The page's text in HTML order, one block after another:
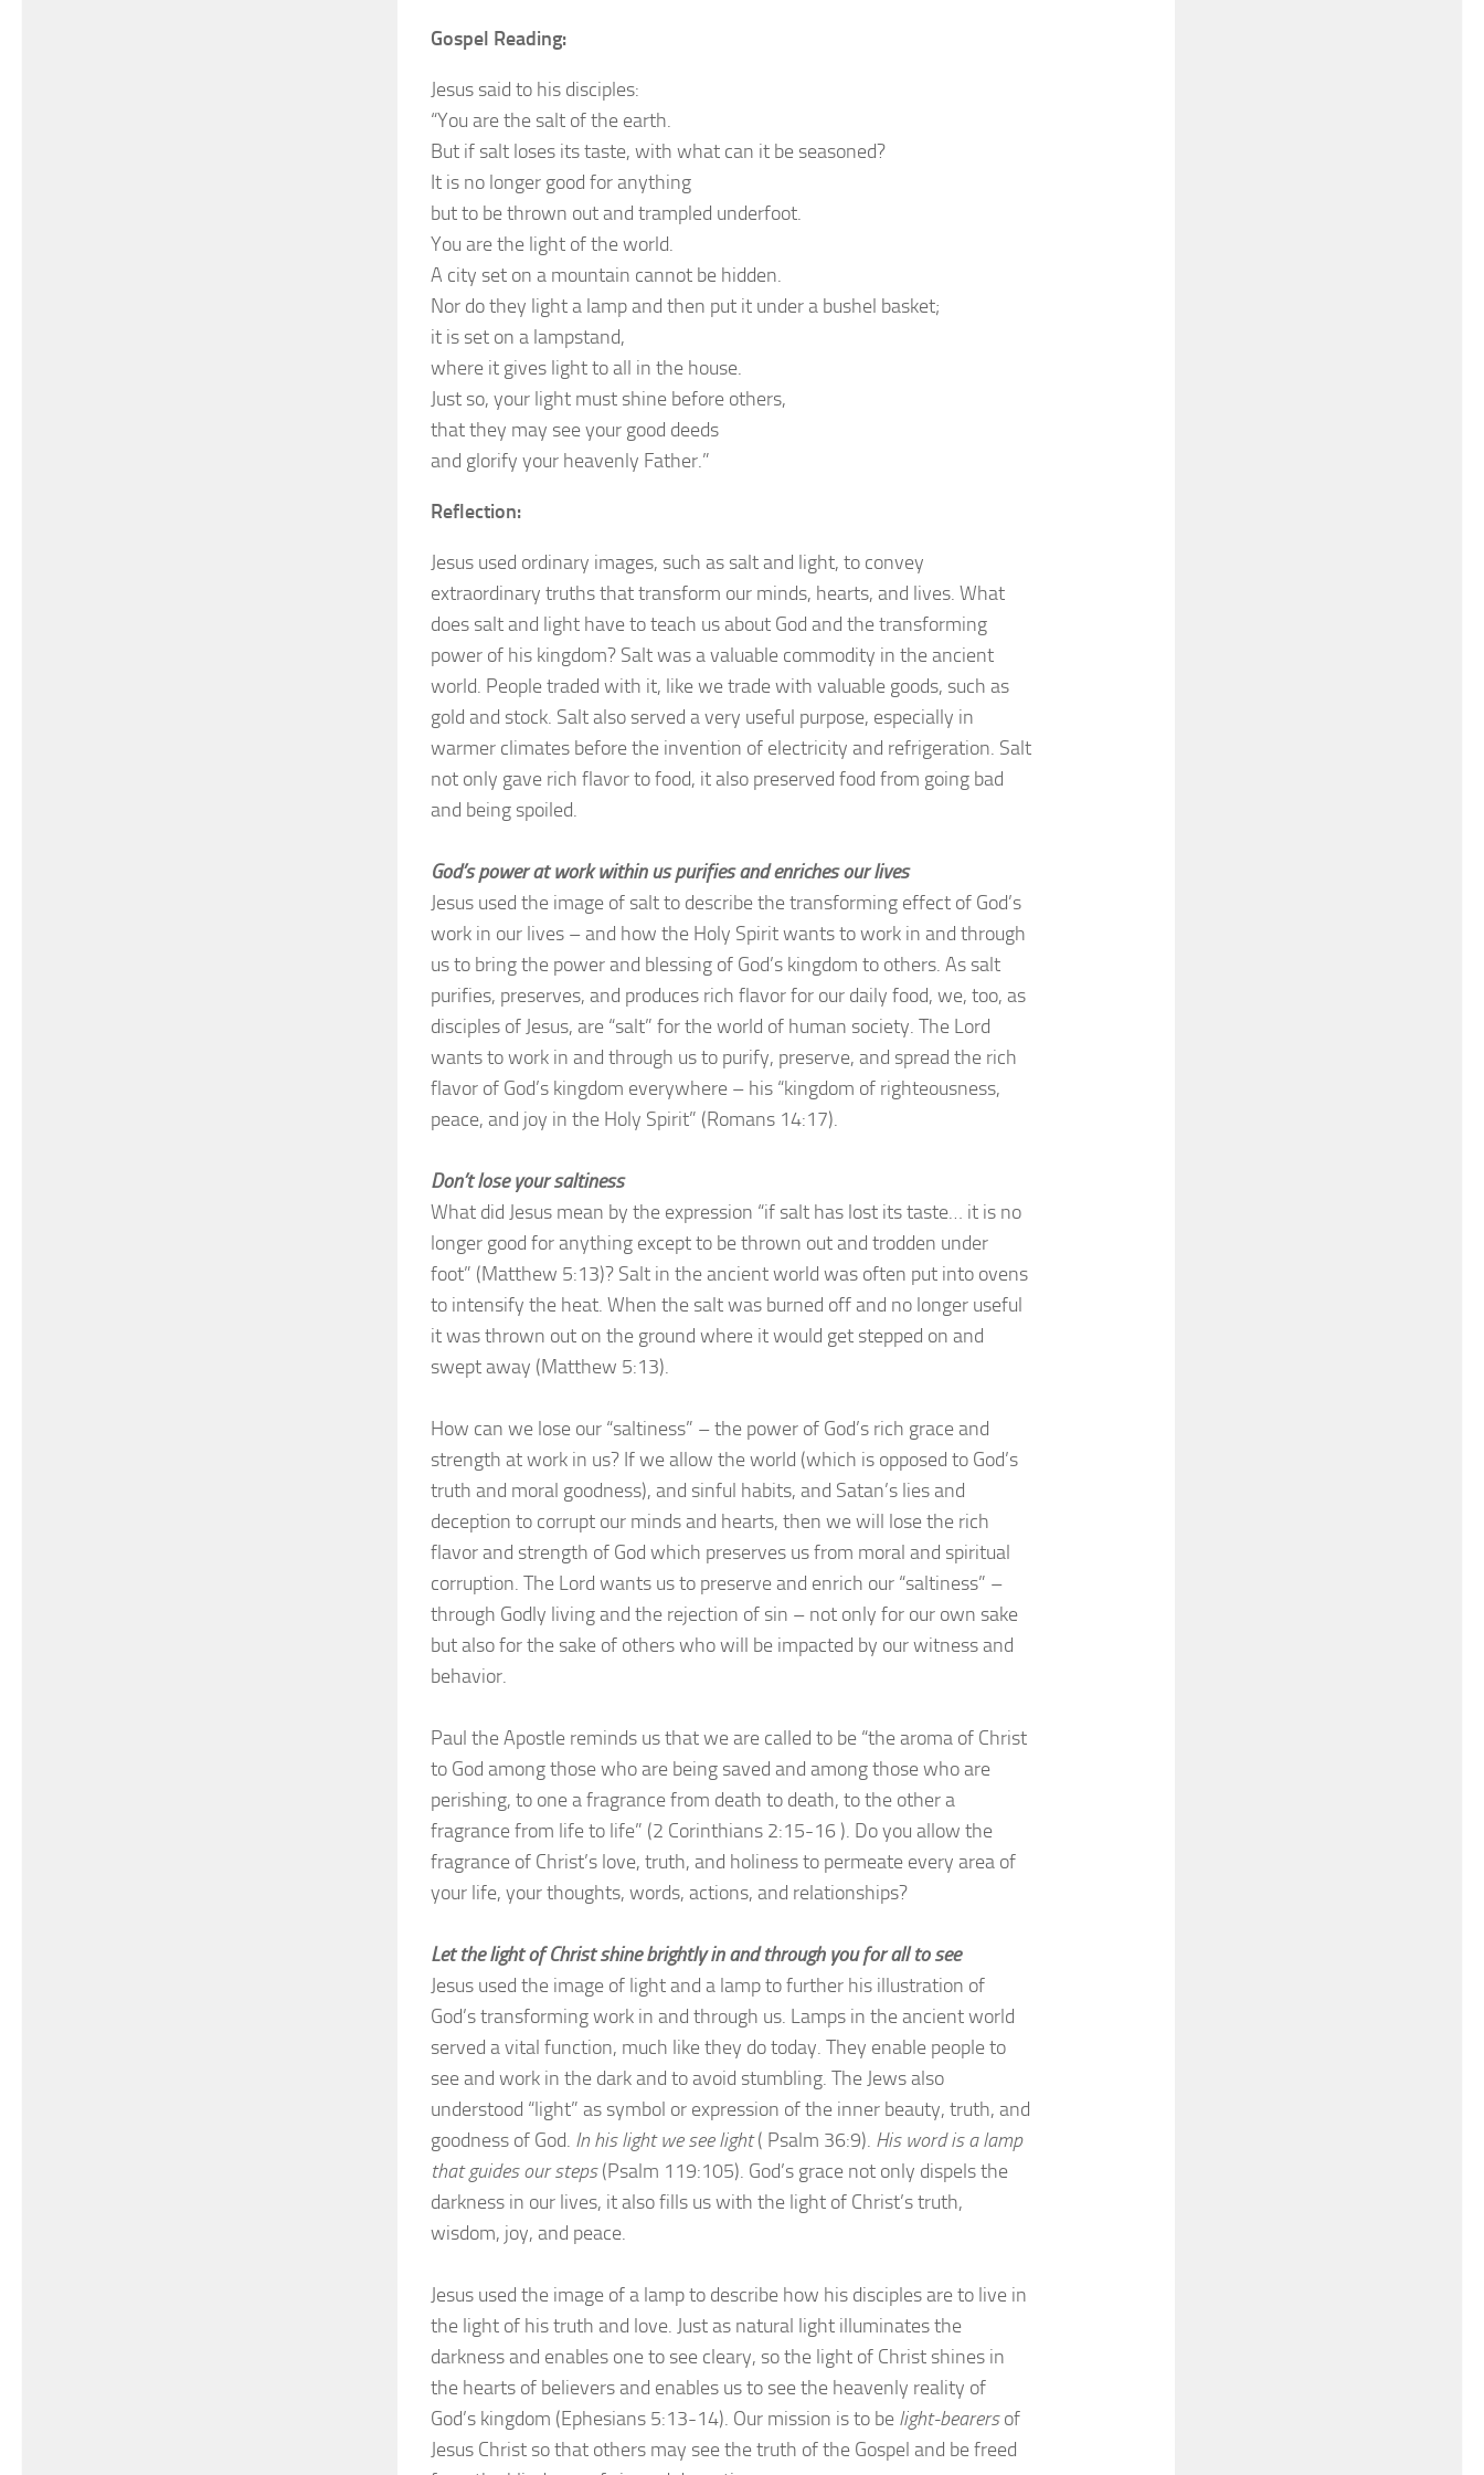
Gospel Reading:
Jesus said to his disciples:
“You are the salt of the earth.
But if salt loses its taste, with what can it be seasoned?
It is no longer good for anything
but to be thrown out and trampled underfoot.
You are the light of the world.
A city set on a mountain cannot be hidden.
Nor do they light a lamp and then put it under a bushel basket;
it is set on a lampstand,
where it gives light to all in the house.
Just so, your light must shine before others,
that they may see your good deeds
and glorify your heavenly Father.”
Reflection:
Jesus used ordinary images, such as salt and light, to convey
extraordinary truths that transform our minds, hearts, and lives. What
does salt and light have to teach us about God and the transforming
power of his kingdom? Salt was a valuable commodity in the ancient
world. People traded with it, like we trade with valuable goods, such as
gold and stock. Salt also served a very useful purpose, especially in
warmer climates before the invention of electricity and refrigeration. Salt
not only gave rich flavor to food, it also preserved food from going bad
and being spoiled.
God’s power at work within us purifies and enriches our lives
Jesus used the image of salt to describe the transforming effect of God’s
work in our lives – and how the Holy Spirit wants to work in and through
us to bring the power and blessing of God’s kingdom to others. As salt
purifies, preserves, and produces rich flavor for our daily food, we, too, as
disciples of Jesus, are “salt” for the world of human society. The Lord
wants to work in and through us to purify, preserve, and spread the rich
flavor of God’s kingdom everywhere – his “kingdom of righteousness,
peace, and joy in the Holy Spirit” (Romans 14:17).
Don’t lose your saltiness
What did Jesus mean by the expression “if salt has lost its taste… it is no
longer good for anything except to be thrown out and trodden under
foot” (Matthew 5:13)? Salt in the ancient world was often put into ovens
to intensify the heat. When the salt was burned off and no longer useful
it was thrown out on the ground where it would get stepped on and
swept away (Matthew 5:13).
How can we lose our “saltiness” – the power of God’s rich grace and
strength at work in us? If we allow the world (which is opposed to God’s
truth and moral goodness), and sinful habits, and Satan’s lies and
deception to corrupt our minds and hearts, then we will lose the rich
flavor and strength of God which preserves us from moral and spiritual
corruption. The Lord wants us to preserve and enrich our “saltiness” –
through Godly living and the rejection of sin – not only for our own sake
but also for the sake of others who will be impacted by our witness and
behavior.
Paul the Apostle reminds us that we are called to be “the aroma of Christ
to God among those who are being saved and among those who are
perishing, to one a fragrance from death to death, to the other a
fragrance from life to life” (2 Corinthians 2:15-16 ). Do you allow the
fragrance of Christ’s love, truth, and holiness to permeate every area of
your life, your thoughts, words, actions, and relationships?
Let the light of Christ shine brightly in and through you for all to see
Jesus used the image of light and a lamp to further his illustration of
God’s transforming work in and through us. Lamps in the ancient world
served a vital function, much like they do today. They enable people to
see and work in the dark and to avoid stumbling. The Jews also
understood “light” as symbol or expression of the inner beauty, truth, and
goodness of God. In his light we see light( Psalm 36:9). His word is a lamp
that guides our steps(Psalm 119:105). God’s grace not only dispels the
darkness in our lives, it also fills us with the light of Christ’s truth,
wisdom, joy, and peace.
Jesus used the image of a lamp to describe how his disciples are to live in
the light of his truth and love. Just as natural light illuminates the
darkness and enables one to see cleary, so the light of Christ shines in
the hearts of believers and enables us to see the heavenly reality of
God’s kingdom (Ephesians 5:13-14). Our mission is to be light-bearersof
Jesus Christ so that others may see the truth of the Gospel and be freed